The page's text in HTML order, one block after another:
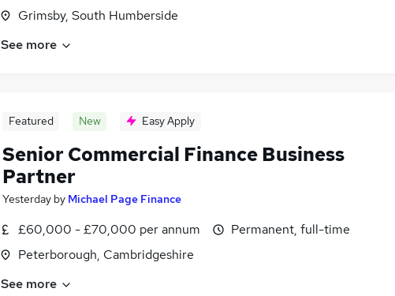
Grimsby, South Humberside
See more
Featured New Easy Apply
Senior Commercial Finance Business
Partner
Yesterday by Michael Page Finance
£60,000 - £70,000 per annum
Peterborough, Cambridgeshire
Permanent, full-time
See more